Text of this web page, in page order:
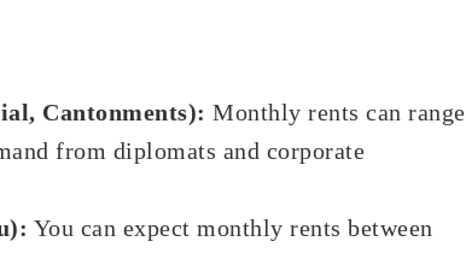
Cantonments): Monthly rents can range
from diplomats and corporate
You can expect monthly rents between